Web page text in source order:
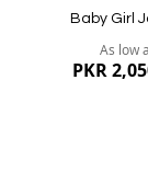
Baby Girl
As low
PKR